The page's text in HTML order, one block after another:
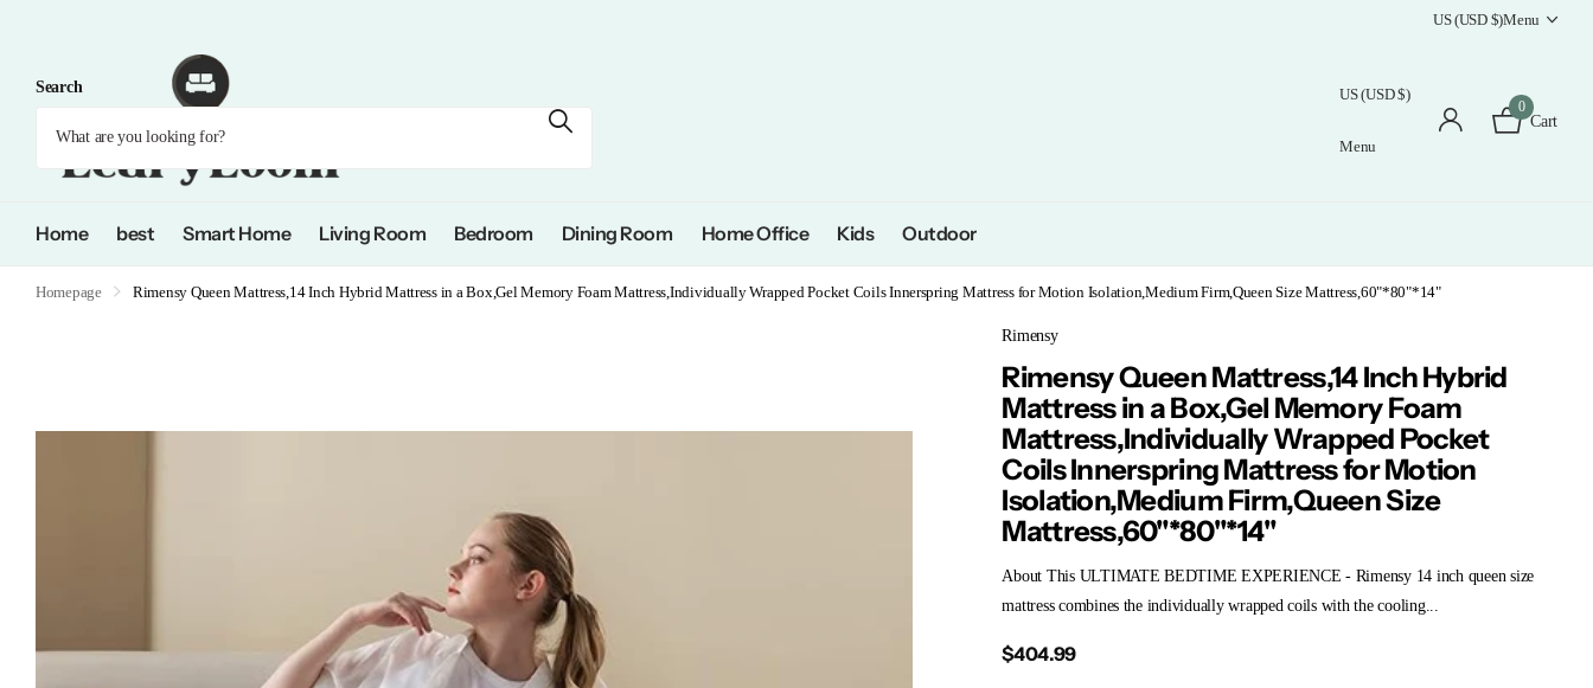
US (USD $)Menu
Search US (USD $)
Menu
0
Cart
Home best Smart Home Living Room Bedroom Dining Room Home Office Kids Outdoor
Homepage Rimensy Queen Mattress,14 Inch Hybrid Mattress in a Box,Gel Memory Foam Mattress,Individually Wrapped Pocket Coils Innerspring Mattress for Motion Isolation,Medium Firm,Queen Size Mattress,60"*80"*14"
Rimensy
Rimensy Queen Mattress,14 Inch Hybrid
Mattress in a Box,Gel Memory Foam
Mattress,Individually Wrapped Pocket
Coils Innerspring Mattress for Motion
Isolation,Medium Firm,Queen Size
Mattress,60"*80"*14"
About This ULTIMATE BEDTIME EXPERIENCE - Rimensy 14 inch queen size
mattress combines the individually wrapped coils with the cooling...
$404.99